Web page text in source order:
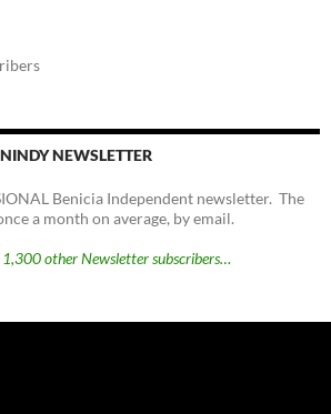
NEWSLETTER
Benicia Independent newsletter. The
a month on average, by email.
other Newsletter subscribers…